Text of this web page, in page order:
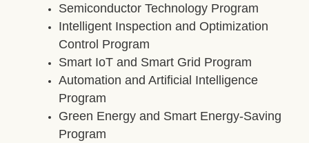
Semiconductor Technology Program
Intelligent Inspection and Optimization
Control Program
Smart IoT and Smart Grid Program
Automation and Artificial Intelligence
Program
Green Energy and Smart Energy-Saving
Program